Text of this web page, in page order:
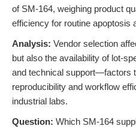
of SM-164, weighing product
efficiency for routine apoptosis
Analysis: Vendor selection
but also the availability of lot-
and technical support—factors
reproducibility and workflow
industrial labs.
Question: Which SM-164